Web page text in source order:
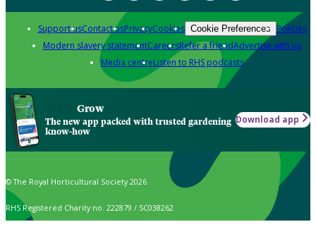
Support usContact usPrivacyCookies Cookie Preferences Policies
Modern slavery statementCareersRefer a friendAdvertise with us
Media centreListen to RHS podcasts
Grow
The new app packed with trusted gardening
know-how
Download app
© The Royal Horticultural Society 2026
RHS Registered Charity no. 222879 / SC038262